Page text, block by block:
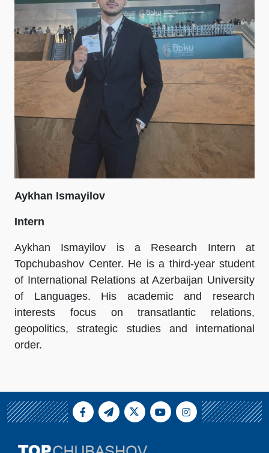
Aykhan Ismayilov
Intern
Aykhan Ismayilov is a Research Intern at
Topchubashov Center. He is a third-year student
of International Relations at Azerbaijan University
of Languages. His academic and research
interests focus on transatlantic relations,
geopolitics, strategic studies and international
order.